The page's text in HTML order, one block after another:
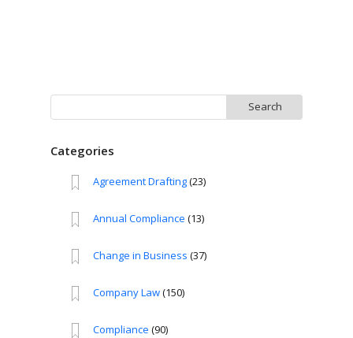
for:
Categories
Agreement Drafting(23)
Annual Compliance (13)
Change in Business (37)
Company Law(150)
Compliance (90)